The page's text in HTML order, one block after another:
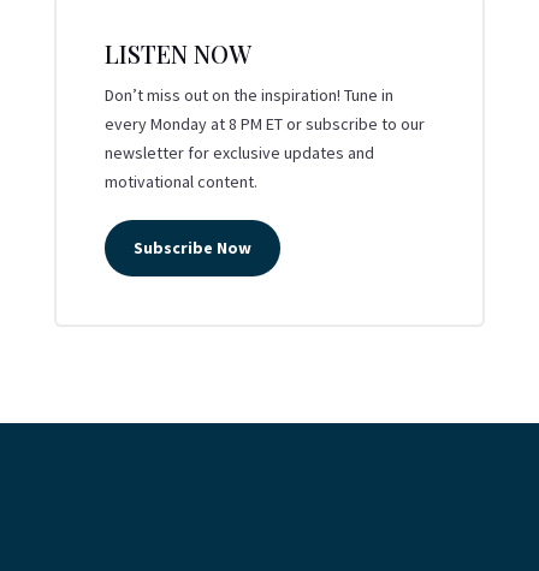
LISTEN NOW
Don’t miss out on the inspiration! Tune in
every Monday at 8 PM ET or subscribe to our
newsletter for exclusive updates and
motivational content.
Subscribe Now